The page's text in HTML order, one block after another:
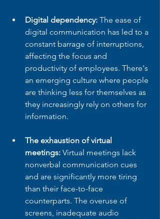
Digital dependency: The ease of
digital communication has led to a
constant barrage of interruptions,
affecting the focus and
productivity of employees. There's
an emerging culture where people
are thinking less for themselves as
they increasingly rely on others for
information.
The exhaustion of virtual
meetings: Virtual meetings lack
nonverbal communication cues
and are significantly more tiring
than their face-to-face
counterparts. The overuse of
screens, inadequate audio